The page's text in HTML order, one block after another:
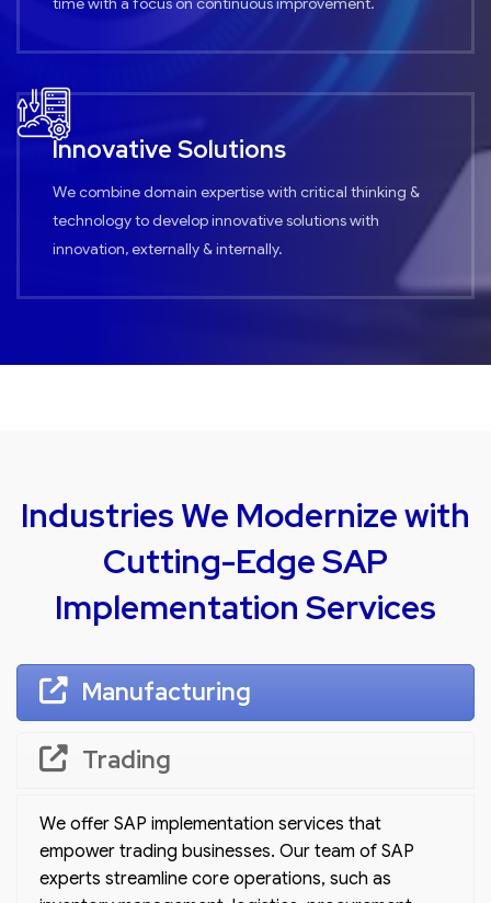
Innovative Solutions
We combine domain expertise with critical thinking &
technology to develop innovative solutions with
innovation, externally & internally.
Industries We Modernize with
Cutting-Edge SAP
Implementation Services
Manufacturing
Trading
We offer SAP implementation services that
empower trading businesses. Our team of SAP
experts streamline core operations, such as